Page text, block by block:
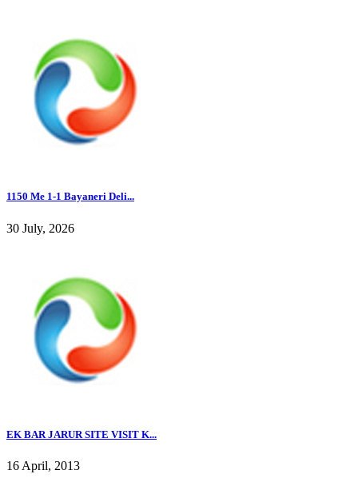
1150 Me 1-1 Bayaneri Deli...
30 July, 2026
EK BAR JARUR SITE VISIT K...
16 April, 2013